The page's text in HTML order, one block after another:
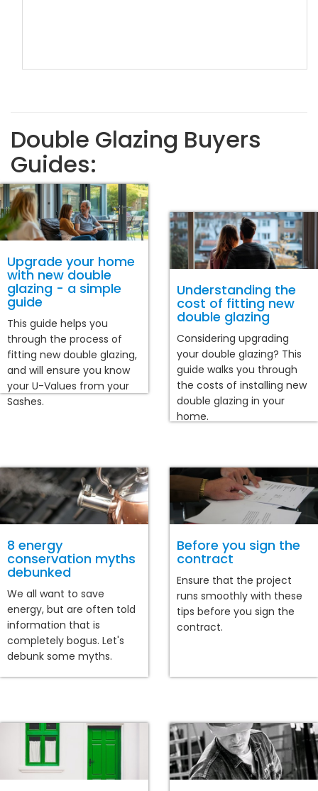
Double Glazing Buyers
Guides:
Upgrade your home
with new double
glazing - a simple
guide
This guide helps you
through the process of
fitting new double glazing,
and will ensure you know
your U-Values from your
Sashes.
Understanding the
cost of fitting new
double glazing
Considering upgrading
your double glazing? This
guide walks you through
the costs of installing new
double glazing in your
home.
8 energy
conservation myths
debunked
We all want to save
energy, but are often told
information that is
completely bogus. Let's
debunk some myths.
Before you sign the
contract
Ensure that the project
runs smoothly with these
tips before you sign the
contract.